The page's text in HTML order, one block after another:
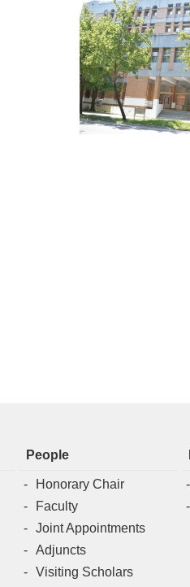
People
Honorary Chair
Faculty
Joint Appointments
Adjuncts
Visiting Scholars